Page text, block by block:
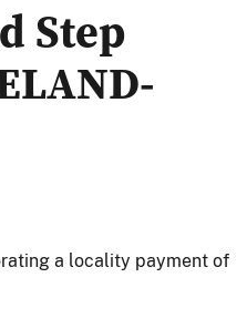
Step
a locality payment of